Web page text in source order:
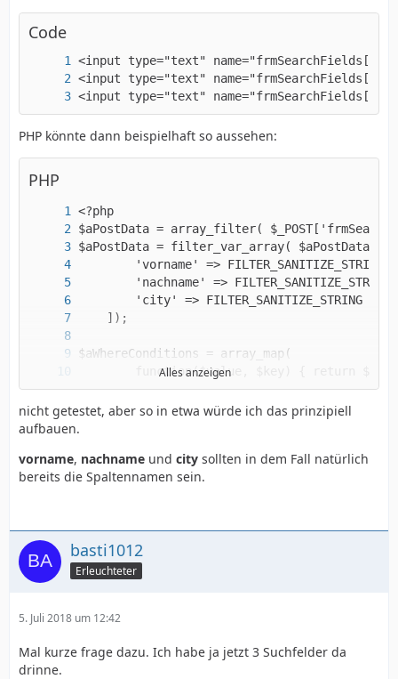
Code
<input type="text"
PHP könnte dann beispielhaft so aussehen:
PHP
$sSQLSelect = 'SELECT spalte1, spalte2,
Alles anzeigen
nicht getestet, aber so in etwa würde ich das prinzipiell
aufbauen.
vorname, nachname und city sollten in dem Fall natürlich
bereits die Spaltennamen sein.
basti1012
Erleuchteter
5. Juli 2018 um 12:42
Mal kurze frage dazu. Ich habe ja jetzt 3 Suchfelder da
drinne.